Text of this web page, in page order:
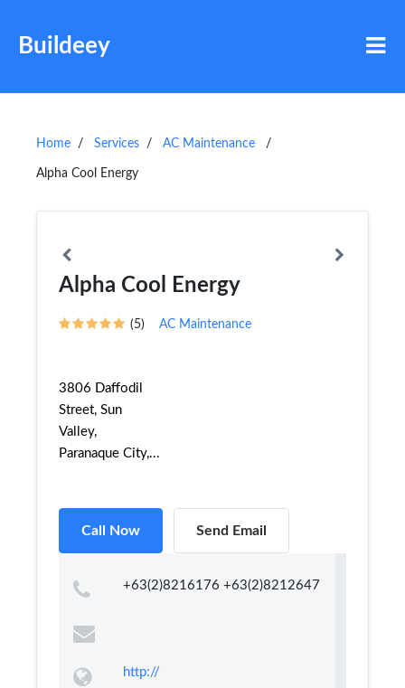
Buildeey
Home Services AC Maintenance
Alpha Cool Energy
Alpha Cool Energy
(5) AC Maintenance
3806 Daffodil
Street, Sun
Valley,
Paranaque City,...
Call Now Send Email
+63(2)8216176 +63(2)8212647
http://